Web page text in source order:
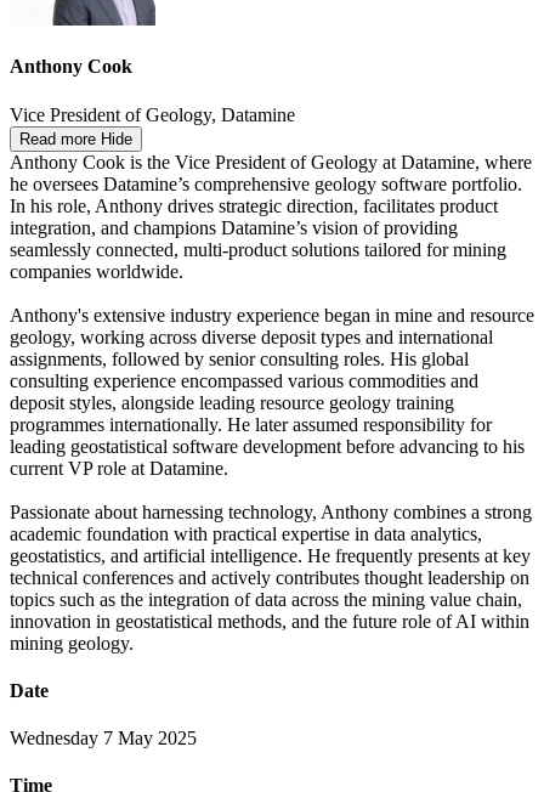
Anthony Cook
Vice President of Geology, Datamine
Read more Hide
Anthony Cook is the Vice President of Geology at Datamine, where
he oversees Datamine’s comprehensive geology software portfolio.
In his role, Anthony drives strategic direction, facilitates product
integration, and champions Datamine’s vision of providing
seamlessly connected, multi-product solutions tailored for mining
companies worldwide.
Anthony's extensive industry experience began in mine and resource
geology, working across diverse deposit types and international
assignments, followed by senior consulting roles. His global
consulting experience encompassed various commodities and
deposit styles, alongside leading resource geology training
programmes internationally. He later assumed responsibility for
leading geostatistical software development before advancing to his
current VP role at Datamine.
Passionate about harnessing technology, Anthony combines a strong
academic foundation with practical expertise in data analytics,
geostatistics, and artificial intelligence. He frequently presents at key
technical conferences and actively contributes thought leadership on
topics such as the integration of data across the mining value chain,
innovation in geostatistical methods, and the future role of AI within
mining geology.
Date
Wednesday 7 May 2025
Time